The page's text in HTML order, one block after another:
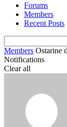
Forums
Members
Recent Posts
Members Ostarine
Notifications
Clear all